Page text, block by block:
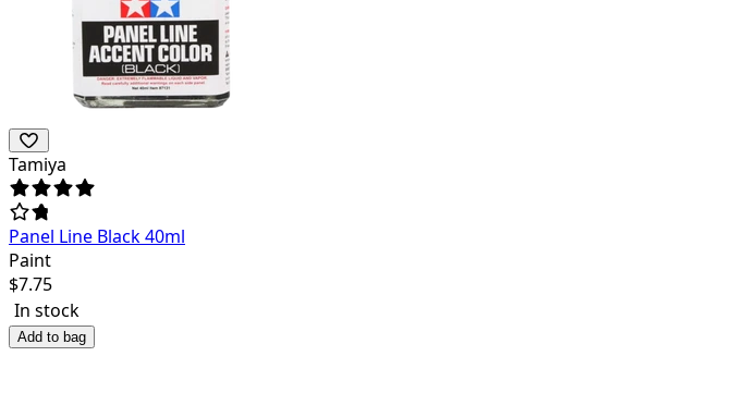
Tamiya
Panel Line Black 40ml
Paint
$7.75
In stock
Add to bag